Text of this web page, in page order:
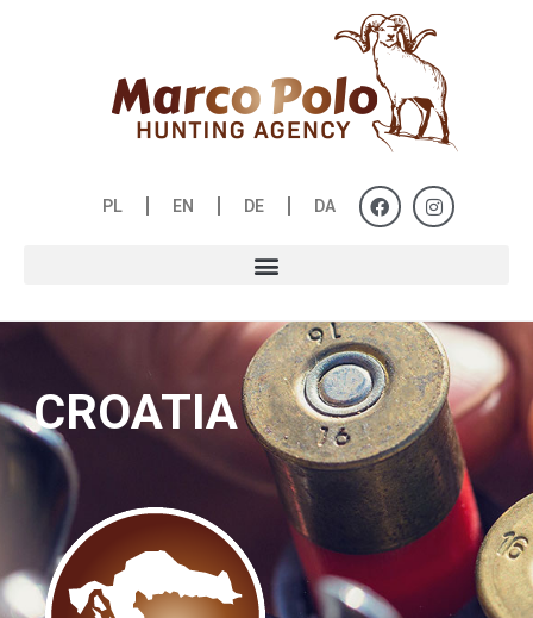
PL EN DE DA
CROATIA